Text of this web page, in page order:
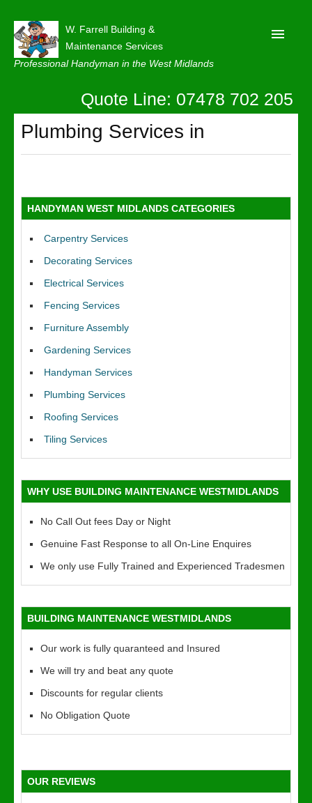
W. Farrell Building &
Maintenance Services
Professional Handyman in the West Midlands
About
Latest News
Quote Line: 07478 702 205
Plumbing Services in
HANDYMAN WEST MIDLANDS CATEGORIES
Carpentry Services
Decorating Services
Electrical Services
Fencing Services
Furniture Assembly
Gardening Services
Handyman Services
Plumbing Services
Roofing Services
Tiling Services
WHY USE BUILDING MAINTENANCE WESTMIDLANDS
No Call Out fees Day or Night
Genuine Fast Response to all On-Line Enquires
We only use Fully Trained and Experienced Tradesmen
BUILDING MAINTENANCE WESTMIDLANDS
Our work is fully quaranteed and Insured
We will try and beat any quote
Discounts for regular clients
No Obligation Quote
OUR REVIEWS